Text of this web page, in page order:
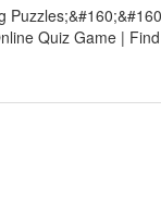
Quiz Game |